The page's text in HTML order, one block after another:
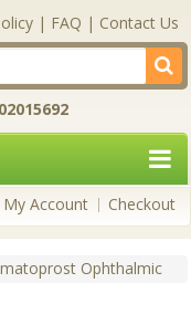
| FAQ | Contact Us
My Account Checkout
Ophthalmic